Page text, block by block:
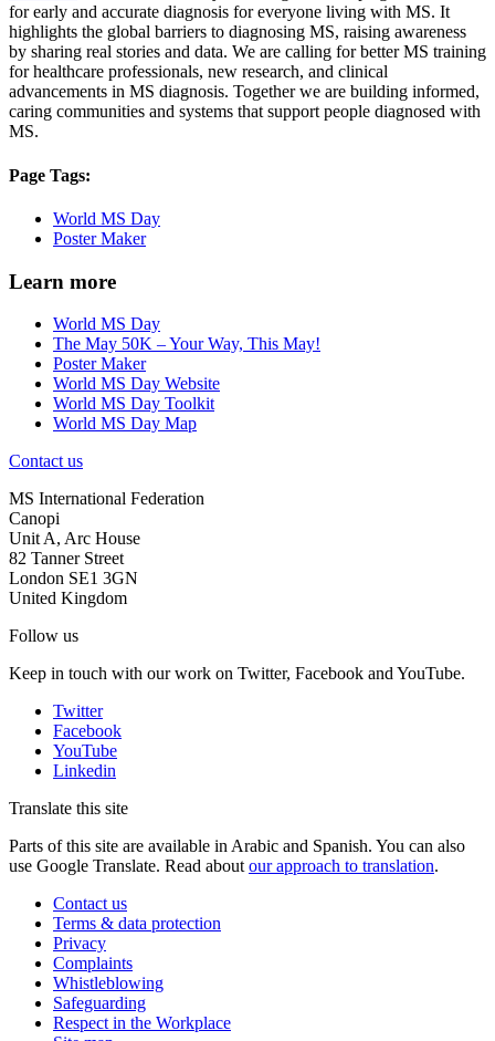
for early and accurate diagnosis for everyone living with MS. It
highlights the global barriers to diagnosing MS, raising awareness
by sharing real stories and data. We are calling for better MS training
for healthcare professionals, new research, and clinical
advancements in MS diagnosis. Together we are building informed,
caring communities and systems that support people diagnosed with
MS.
Page Tags:
World MS Day
Poster Maker
Learn more
World MS Day
The May 50K – Your Way, This May!
Poster Maker
World MS Day Website
World MS Day Toolkit
World MS Day Map
Contact us
MS International Federation
Canopi
Unit A, Arc House
82 Tanner Street
London SE1 3GN
United Kingdom
Follow us
Keep in touch with our work on Twitter, Facebook and YouTube.
Twitter
Facebook
YouTube
Linkedin
Translate this site
Parts of this site are available in Arabic and Spanish. You can also
use Google Translate. Read about our approach to translation.
Contact us
Terms & data protection
Privacy
Complaints
Whistleblowing
Safeguarding
Respect in the Workplace